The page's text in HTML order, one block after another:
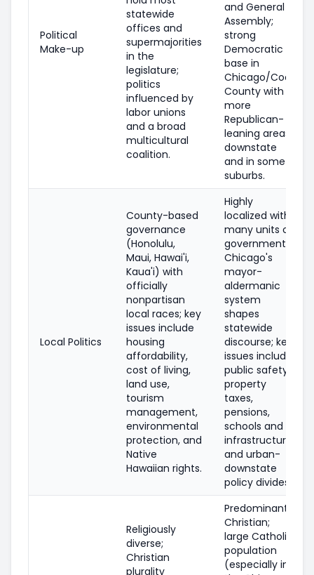
Political
Make-up
statewide
offices and
supermajorities
in the
legislature;
politics
influenced by
labor unions
and a broad
multicultural
coalition.
and General
Assembly;
strong
Democratic
base in
Chicago/Cook
County with
more
Republican-
leaning areas
downstate
and in some
suburbs.
Local Politics
County-based
governance
(Honolulu,
Maui, Hawai'i,
Kaua'i) with
officially
nonpartisan
local races; key
issues include
housing
affordability,
cost of living,
land use,
tourism
management,
environmental
protection, and
Native
Hawaiian rights.
Highly
localized with
many units of
government;
Chicago's
mayor-
aldermanic
system
shapes
statewide
discourse; key
issues include
public safety,
property
taxes,
pensions,
schools and
infrastructure,
and urban-
downstate
policy divides.
Religiously
diverse;
Christian
plurality
Predominantly
Christian;
large Catholic
population
(especially in